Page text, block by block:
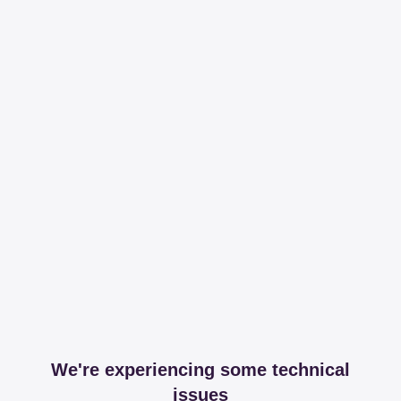
We're experiencing some technical
issues